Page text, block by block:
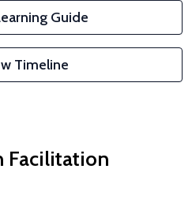
Guide
Timeline
Facilitation